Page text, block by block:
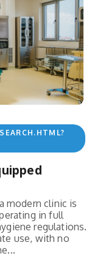
modern clinic is
in full
regulations.
use, with no